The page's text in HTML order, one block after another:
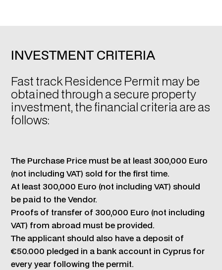
INVESTMENT CRITERIA
Fast track Residence Permit may be
obtained through a secure property
investment, the financial criteria are as
follows:
The Purchase Price must be at least 300,000 Euro
(not including VAT) sold for the first time.
At least 300,000 Euro (not including VAT) should
be paid to the Vendor.
Proofs of transfer of 300,000 Euro (not including
VAT) from abroad must be provided.
The applicant should also have a deposit of
€50.000 pledged in a bank account in Cyprus for
every year following the permit.